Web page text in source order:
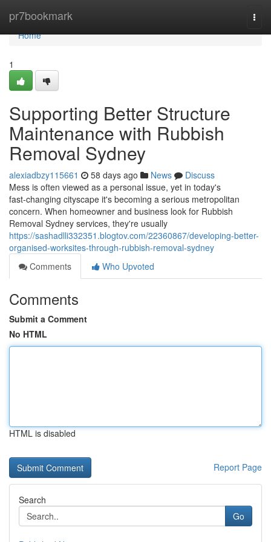
pr7bookmark
Home
Home
1
Supporting Better Structure
Maintenance with Rubbish
Removal Sydney
alexiadbzy115661 58 days ago News
Discuss
Mess is often viewed as a personal issue, yet in today's
fast‑changing cityscape it's becoming a serious metropolitan
concern. When homeowner and business look for Rubbish
Removal Sydney services, they're usually
https://sashadlli332351.blogtov.com/22360867/developing-better-
organised-worksites-through-rubbish-removal-sydney
Comments
Who Upvoted
Comments
Submit a Comment
No HTML
HTML is disabled
Report Page
Search
Go